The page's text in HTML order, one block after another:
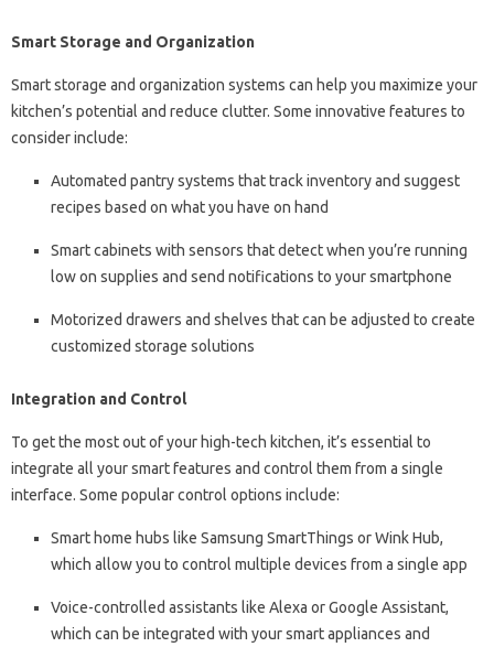
Smart Storage and Organization
Smart storage and organization systems can help you maximize your
kitchen’s potential and reduce clutter. Some innovative features to
consider include:
Automated pantry systems that track inventory and suggest
recipes based on what you have on hand
Smart cabinets with sensors that detect when you’re running
low on supplies and send notifications to your smartphone
Motorized drawers and shelves that can be adjusted to create
customized storage solutions
Integration and Control
To get the most out of your high-tech kitchen, it’s essential to
integrate all your smart features and control them from a single
interface. Some popular control options include:
Smart home hubs like Samsung SmartThings or Wink Hub,
which allow you to control multiple devices from a single app
Voice-controlled assistants like Alexa or Google Assistant,
which can be integrated with your smart appliances and